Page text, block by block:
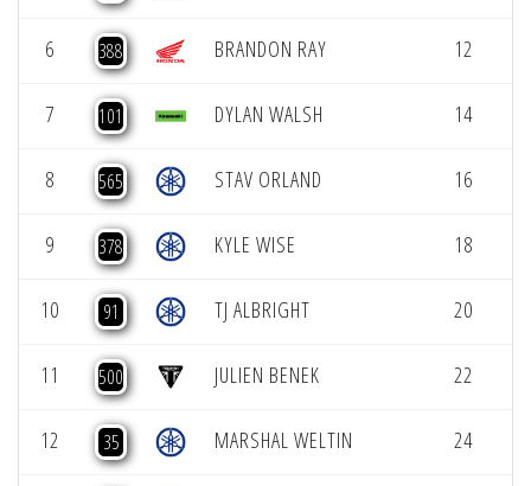
6 388 BRANDON RAY 12
7 101 DYLAN WALSH 14
8 565 STAV ORLAND 16
9 378 KYLE WISE 18
10 91 TJ ALBRIGHT 20
11 500 JULIEN BENEK 22
12 35 MARSHAL WELTIN 24